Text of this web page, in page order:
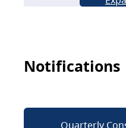
Notifications
Quarterly